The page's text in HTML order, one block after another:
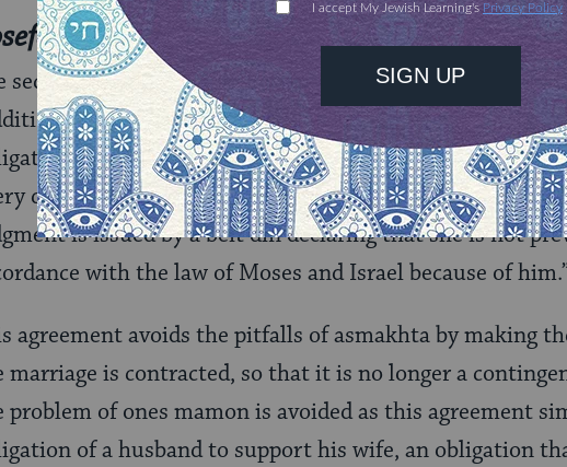
MezonotAgreement
second type of prenuptial agreement is Rabbi J. David
support], which appears inThe Rabbinate as
the husband as soon as he enters into the
day “throughout the period during which she does
is issued by a beit din declaring that she is not
with the law of Moses and Israel because of
agreement avoids the pitfalls of asmakhta by making
marriage is contracted, so that it is no longer a
problem of ones mamon is avoided as this agreement
of a husband to support his wife, an obligation